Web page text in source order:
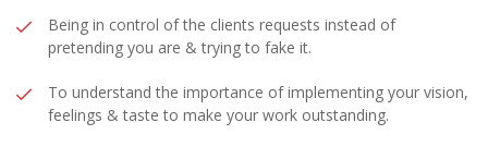
​Being in control of the clients requests instead of
pretending you are & trying to fake it.
​To understand the importance of implementing your vision,
feelings & taste to make your work outstanding.